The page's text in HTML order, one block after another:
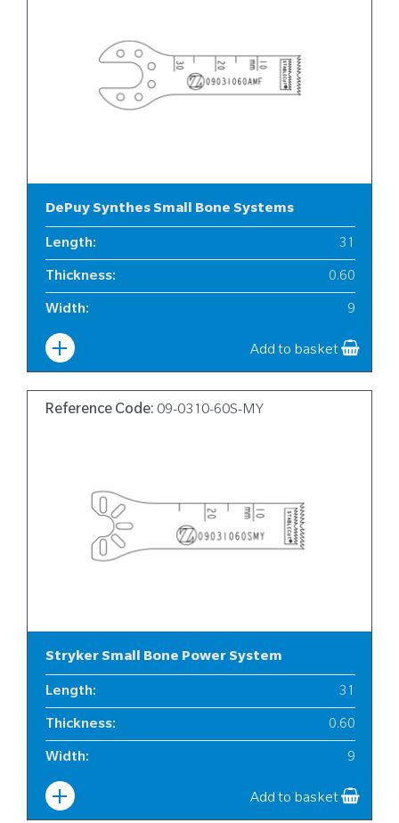
DePuy Synthes Small Bone Systems
Length: 31
Thickness: 0.60
Width: 9
Add to basket
Reference Code: 09-0310-60S-MY
Stryker Small Bone Power System
Length: 31
Thickness: 0.60
Width: 9
Add to basket